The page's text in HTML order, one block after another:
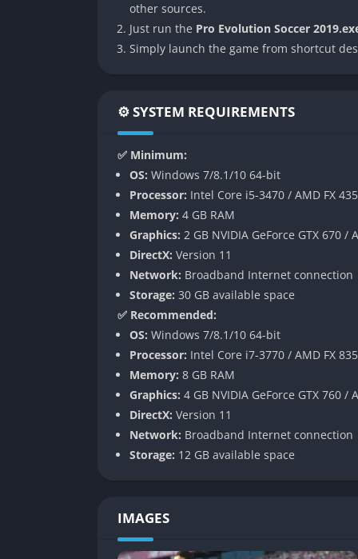
The game put major emphasis on player
accurate but also play with recognizable
myClub, Konami’s answer to FIFA’s
acquisition methods, and a focus on
performances added freshness, while
Master League Improvements
The Master League mode, a staple of PES
transfer negotiations, more realistic
virtual managers. Although not
Authentic Leagues and Licenses
Konami managed to secure several new
Superliga Argentina, and others. While still
competitions and gave fans more diversity
Gameplay
Realistic Ball Physics and Passing
before. Passing is less about automation
timing, and power control. This sense of
other sources.
Just run the Pro Evolution Soccer
Simply launch the game from shortcut
⚙️ SYSTEM REQUIREMENTS
✅ Minimum:
OS: Windows 7/8.1/10 64-bit
Processor: Intel Core i5-3470 / AMD FX
Memory: 4 GB RAM
Graphics: 2 GB NVIDIA GeForce GTX 670 /
DirectX: Version 11
Network: Broadband Internet connection
Storage: 30 GB available space
✅ Recommended:
OS: Windows 7/8.1/10 64-bit
Processor: Intel Core i7-3770 / AMD FX
Memory: 8 GB RAM
Graphics: 4 GB NVIDIA GeForce GTX 760 /
DirectX: Version 11
Network: Broadband Internet connection
Storage: 12 GB available space
IMAGES